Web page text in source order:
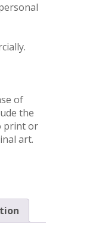
of
the
print or
art.